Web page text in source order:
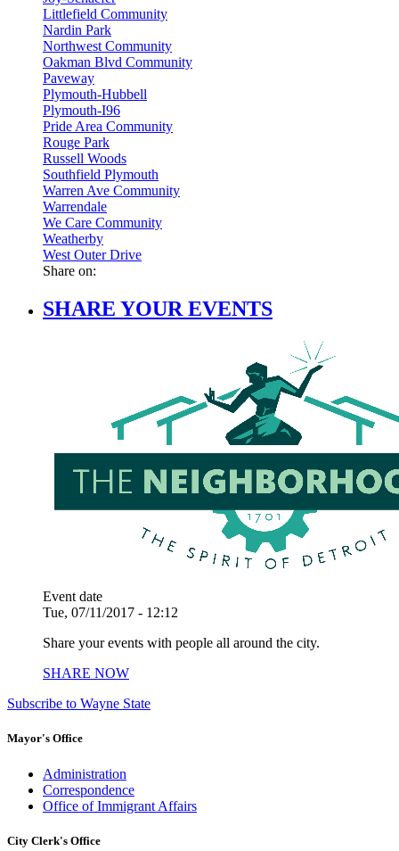
Littlefield Community
Nardin Park
Northwest Community
Oakman Blvd Community
Paveway
Plymouth-Hubbell
Plymouth-I96
Pride Area Community
Rouge Park
Russell Woods
Southfield Plymouth
Warren Ave Community
Warrendale
We Care Community
Weatherby
West Outer Drive
Share on:
SHARE YOUR EVENTS
Event date
Tue, 07/11/2017 - 12:12
Share your events with people all around the city.
SHARE NOW
Subscribe to Wayne State
Mayor's Office
Administration
Correspondence
Office of Immigrant Affairs
City Clerk's Office